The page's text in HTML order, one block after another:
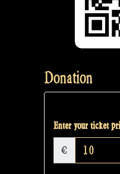
Donation
Enter your ticket
€